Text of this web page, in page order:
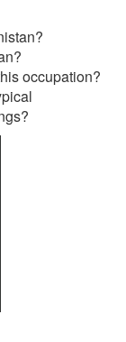
occupation?